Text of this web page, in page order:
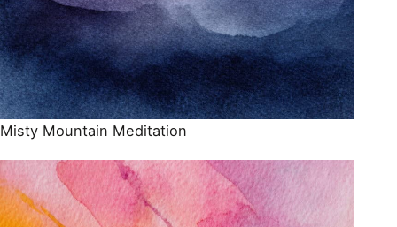
Misty Mountain Meditation